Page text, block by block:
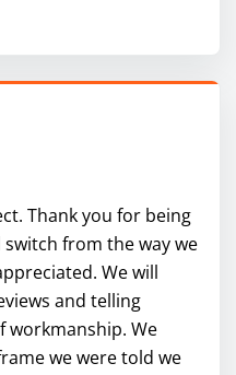
Thank you for being
from the way we
We will
and telling
workmanship. We
we were told we